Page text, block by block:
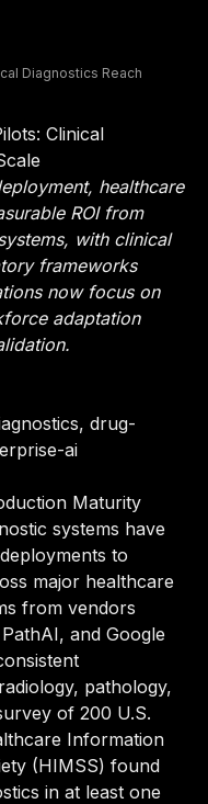
Diagnostics Reach
Clinical
healthcare
ROI from
with clinical
frameworks
now focus on
adaptation
drug-
ai
Maturity
systems have
to
major healthcare
from vendors
and Google
pathology,
of 200 U.S.
Information
(HIMSS) found
in at least one